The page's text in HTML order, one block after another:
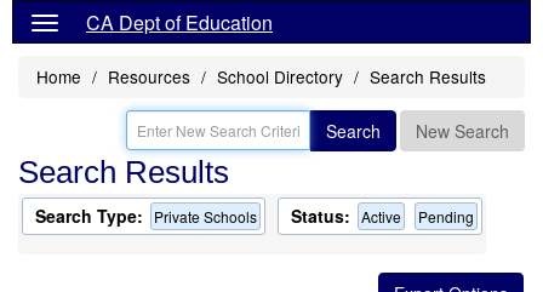
CA Dept of Education
Home Resources School Directory Search Results
Search New Search
Search Results
Search Type: Private Schools Status: Active Pending